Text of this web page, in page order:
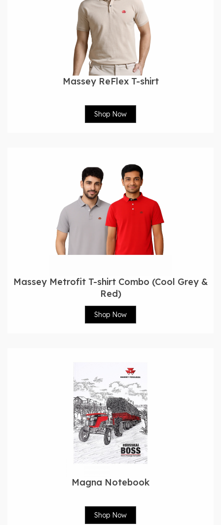
Massey ReFlex T-shirt
Shop Now
Massey Metrofit T-shirt Combo (Cool Grey &
Red)
Shop Now
Magna Notebook
Shop Now